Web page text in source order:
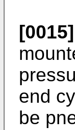
[0015]
end
be